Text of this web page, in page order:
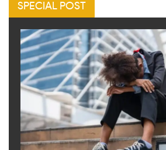
SPECIAL POST